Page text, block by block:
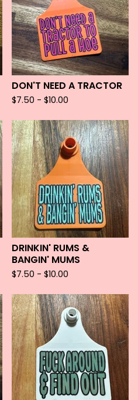
DON'T NEED A TRACTOR
$7.50 - $10.00
DRINKIN' RUMS &
BANGIN' MUMS
$7.50 - $10.00